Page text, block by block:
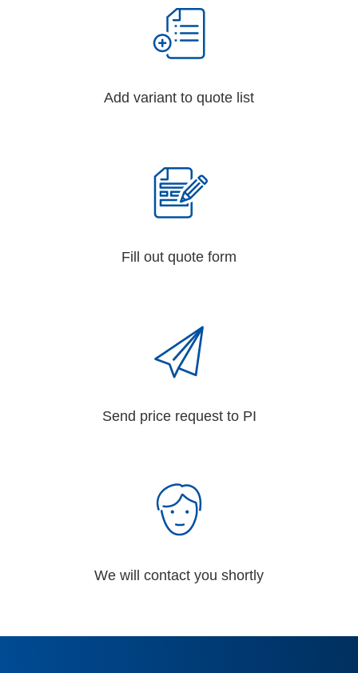
Add variant to quote list
Fill out quote form
Send price request to PI
We will contact you shortly